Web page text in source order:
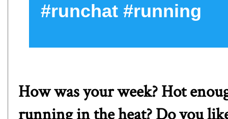
#runchat #running
How was your week? Hot
running in the heat? Do you